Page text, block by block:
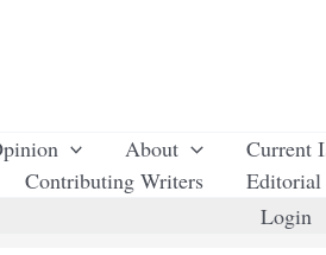
About Current
Contributing Writers Editorial
Login